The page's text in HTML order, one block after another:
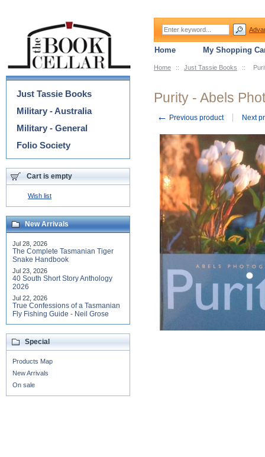
Home :: Just Tassie Books ::
Purity - Abels
← Previous product Next
Categories
Just Tassie Books
Military - Australia
Military - General
Folio Society
Cart is empty
Wish list
New Arrivals
Jul 28, 2026
The Complete Tasmanian Tiger
Snake Handbook
Jul 23, 2026
40 South Short Story Anthology
2026
Jul 22, 2026
True Confessions of a Tasmanian
Fly Fishing Guide - Neil Grose
Special
Products Map
New Arrivals
On sale
Home My Shopping